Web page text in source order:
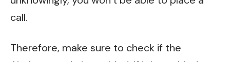
call.
Therefore, make sure to check if the